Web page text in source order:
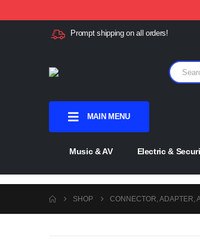
Prompt shipping on all orders!
MAIN MENU
Music & AV Electric &
SHOP CONNECTOR, ADAPTER,